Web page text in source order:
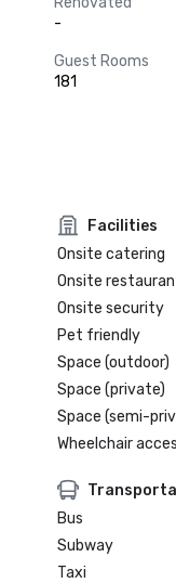
-
Guest Rooms
181
Facilities
Onsite catering
Onsite
Onsite security
Pet friendly
Space (outdoor)
Space (private)
Space (semi-
Wheelchair
Bus
Subway
Taxi